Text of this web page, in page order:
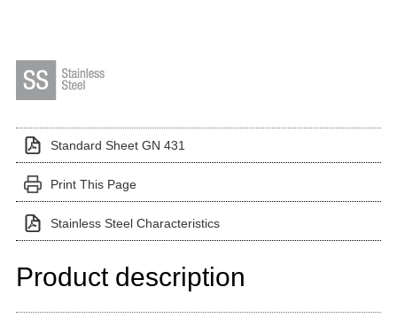
Standard Sheet GN 431
Print This Page
Stainless Steel Characteristics
Product description